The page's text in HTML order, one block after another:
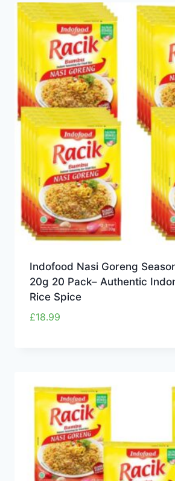
Indofood Nasi Goreng
20g 20 Pack– Authentic
Rice Spice
£18.99